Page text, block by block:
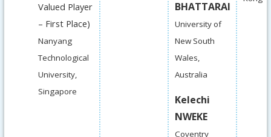
Valued Player
– First Place)
Nanyang
Technological
University,
Singapore
BHATTARAI
University of
New South
Wales,
Australia
Kelechi
NWEKE
Coventry